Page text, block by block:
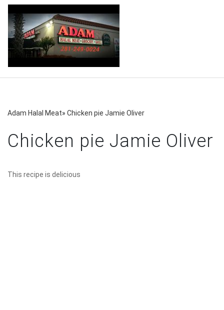
Adam Halal Meat» Chicken pie Jamie Oliver
Chicken pie Jamie Oliver
This recipe is delicious